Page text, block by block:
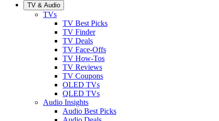
TV & Audio
TVs
TV Best Picks
TV Finder
TV Deals
TV Face-Offs
TV How-Tos
TV Reviews
TV Coupons
OLED TVs
QLED TVs
Audio Insights
Audio Best Picks